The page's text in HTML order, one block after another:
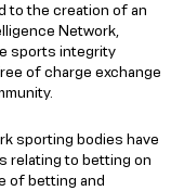
to the creation of an
Network,
sports integrity
of charge exchange
sporting bodies have
relating to betting on
of betting and